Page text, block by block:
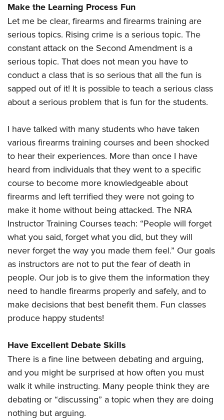
Make the Learning Process Fun
Let me be clear, firearms and firearms training are
serious topics. Rising crime is a serious topic. The
constant attack on the Second Amendment is a
serious topic. That does not mean you have to
conduct a class that is so serious that all the fun is
sapped out of it! It is possible to teach a serious class
about a serious problem that is fun for the students.
I have talked with many students who have taken
various firearms training courses and been shocked
to hear their experiences. More than once I have
heard from individuals that they went to a specific
course to become more knowledgeable about
firearms and left terrified they were not going to
make it home without being attacked. The NRA
Instructor Training Courses teach: “People will forget
what you said, forget what you did, but they will
never forget the way you made them feel.” Our goals
as instructors are not to put the fear of death in
people. Our job is to give them the information they
need to handle firearms properly and safely, and to
make decisions that best benefit them. Fun classes
produce happy students!
Have Excellent Debate Skills
There is a fine line between debating and arguing,
and you might be surprised at how often you must
walk it while instructing. Many people think they are
debating or “discussing” a topic when they are doing
nothing but arguing.